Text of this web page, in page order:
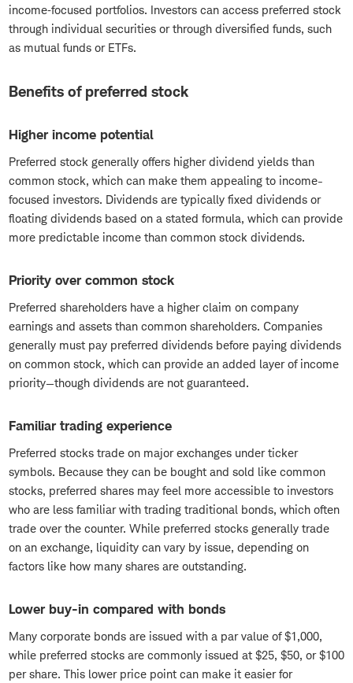
income‑focused portfolios. Investors can access preferred stock
through individual securities or through diversified funds, such
as mutual funds or ETFs.
Benefits of preferred stock
Higher income potential
Preferred stock generally offers higher dividend yields than
common stock, which can make them appealing to income-
focused investors. Dividends are typically fixed dividends or
floating dividends based on a stated formula, which can provide
more predictable income than common stock dividends.
Priority over common stock
Preferred shareholders have a higher claim on company
earnings and assets than common shareholders. Companies
generally must pay preferred dividends before paying dividends
on common stock, which can provide an added layer of income
priority—though dividends are not guaranteed.
Familiar trading experience
Preferred stocks trade on major exchanges under ticker
symbols. Because they can be bought and sold like common
stocks, preferred shares may feel more accessible to investors
who are less familiar with trading traditional bonds, which often
trade over the counter. While preferred stocks generally trade
on an exchange, liquidity can vary by issue, depending on
factors like how many shares are outstanding.
Lower buy-in compared with bonds
Many corporate bonds are issued with a par value of $1,000,
while preferred stocks are commonly issued at $25, $50, or $100
per share. This lower price point can make it easier for